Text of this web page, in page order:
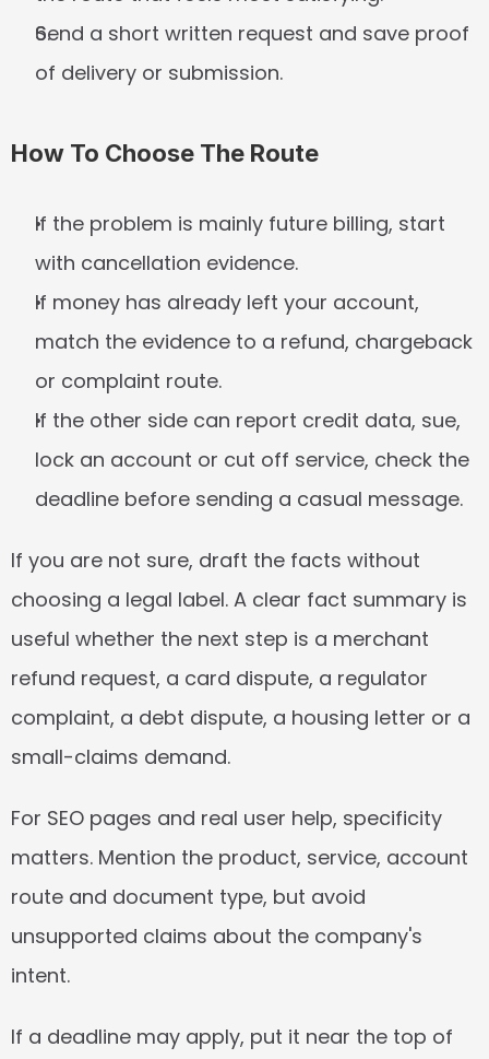
Send a short written request and save proof
of delivery or submission.
How To Choose The Route
If the problem is mainly future billing, start
with cancellation evidence.
If money has already left your account,
match the evidence to a refund, chargeback
or complaint route.
If the other side can report credit data, sue,
lock an account or cut off service, check the
deadline before sending a casual message.
If you are not sure, draft the facts without
choosing a legal label. A clear fact summary is
useful whether the next step is a merchant
refund request, a card dispute, a regulator
complaint, a debt dispute, a housing letter or a
small-claims demand.
For SEO pages and real user help, specificity
matters. Mention the product, service, account
route and document type, but avoid
unsupported claims about the company's
intent.
If a deadline may apply, put it near the top of